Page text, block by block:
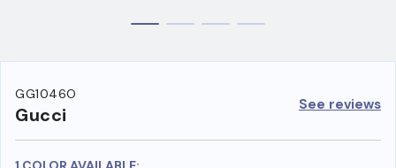
GG1046O
Gucci See reviews